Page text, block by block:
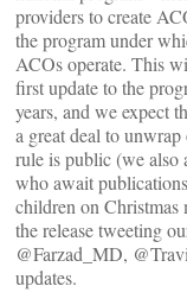
providers to create
the program under
ACOs operate. This
first update to the
years, and we expect
a great deal to unwrap
rule is public (we also
who await
children on Christmas
the release tweeting
@Farzad_MD,
updates.